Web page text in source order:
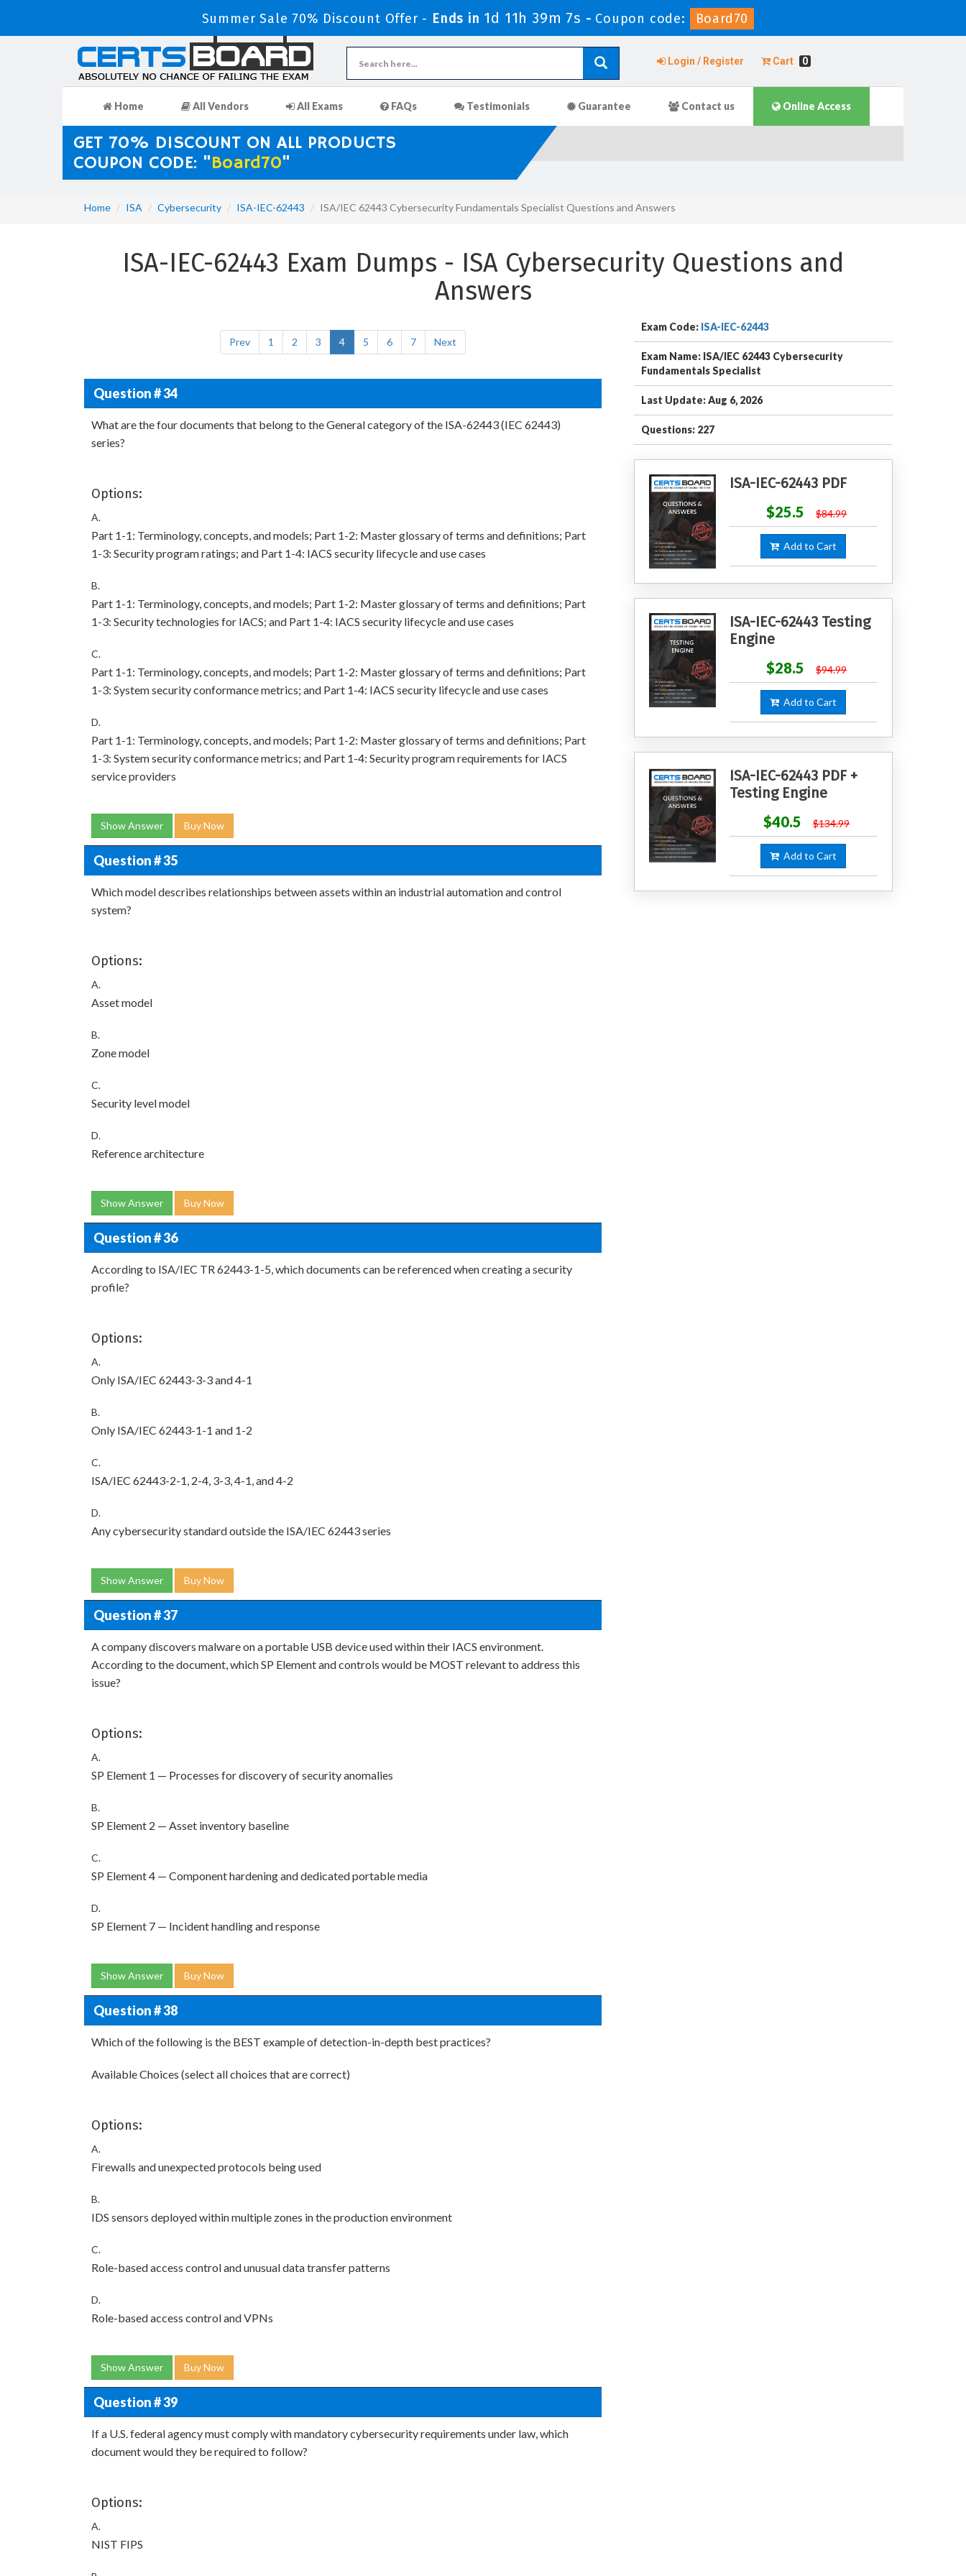
Summer Sale 70% Discount Offer - Ends in 1d 11h 39m 5s - Coupon code: Board70
Login / Register Cart 0
Home All Vendors All Exams FAQs Testimonials Guarantee Contact us Online Access
GET 70% DISCOUNT ON ALL PRODUCTS
COUPON CODE: "Board70"
Home ISA Cybersecurity ISA-IEC-62443 ISA/IEC 62443 Cybersecurity Fundamentals Specialist Questions and Answers
ISA-IEC-62443 Exam Dumps - ISA Cybersecurity Questions and
Answers
Prev 1 2 3 4 5 6 7 Next
Question # 34
What are the four documents that belong to the General category of the ISA-62443 (IEC 62443)
series?
Options:
A.
Part 1-1: Terminology, concepts, and models; Part 1-2: Master glossary of terms and definitions; Part
1-3: Security program ratings; and Part 1-4: IACS security lifecycle and use cases
B.
Part 1-1: Terminology, concepts, and models; Part 1-2: Master glossary of terms and definitions; Part
1-3: Security technologies for IACS; and Part 1-4: IACS security lifecycle and use cases
C.
Part 1-1: Terminology, concepts, and models; Part 1-2: Master glossary of terms and definitions; Part
1-3: System security conformance metrics; and Part 1-4: IACS security lifecycle and use cases
D.
Part 1-1: Terminology, concepts, and models; Part 1-2: Master glossary of terms and definitions; Part
1-3: System security conformance metrics; and Part 1-4: Security program requirements for IACS
service providers
Show Answer Buy Now
Question # 35
Which model describes relationships between assets within an industrial automation and control
system?
Options:
A.
Asset model
B.
Zone model
C.
Security level model
D.
Reference architecture
Show Answer Buy Now
Question # 36
According to ISA/IEC TR 62443-1-5, which documents can be referenced when creating a security
profile?
Options:
A.
Only ISA/IEC 62443-3-3 and 4-1
B.
Only ISA/IEC 62443-1-1 and 1-2
C.
ISA/IEC 62443-2-1, 2-4, 3-3, 4-1, and 4-2
D.
Any cybersecurity standard outside the ISA/IEC 62443 series
Show Answer Buy Now
Question # 37
A company discovers malware on a portable USB device used within their IACS environment.
According to the document, which SP Element and controls would be MOST relevant to address this
issue?
Options:
A.
SP Element 1 — Processes for discovery of security anomalies
B.
SP Element 2 — Asset inventory baseline
C.
SP Element 4 — Component hardening and dedicated portable media
D.
SP Element 7 — Incident handling and response
Show Answer Buy Now
Question # 38
Which of the following is the BEST example of detection-in-depth best practices?
Available Choices (select all choices that are correct)
Options:
A.
Firewalls and unexpected protocols being used
B.
IDS sensors deployed within multiple zones in the production environment
C.
Role-based access control and unusual data transfer patterns
D.
Role-based access control and VPNs
Show Answer Buy Now
Question # 39
If a U.S. federal agency must comply with mandatory cybersecurity requirements under law, which
document would they be required to follow?
Options:
A.
NIST FIPS
Exam Code: ISA-IEC-62443
Exam Name: ISA/IEC 62443 Cybersecurity
Fundamentals Specialist
Last Update: Aug 6, 2026
Questions: 227
ISA-IEC-62443 PDF
$25.5
$84.99
Add to Cart
ISA-IEC-62443 Testing
Engine
$28.5
$94.99
Add to Cart
ISA-IEC-62443 PDF +
Testing Engine
$40.5
$134.99
Add to Cart